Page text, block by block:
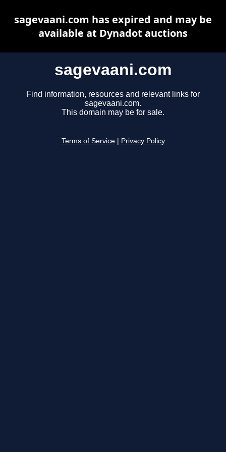
sagevaani.com
Find information, resources and relevant links for
sagevaani.com.
This domain may be for sale.
Terms of Service Privacy Policy
sagevaani.com has expired and may be
available at Dynadot auctions